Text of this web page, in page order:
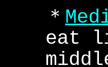
＊
eat